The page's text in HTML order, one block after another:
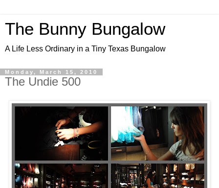
The Bunny Bungalow
A Life Less Ordinary in a Tiny Texas Bungalow
Monday, March 15, 2010
The Undie 500